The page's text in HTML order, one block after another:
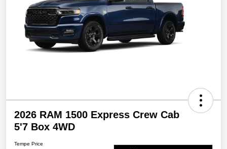
2026 RAM 1500 Express Crew Cab
5'7 Box 4WD
Tempe Price